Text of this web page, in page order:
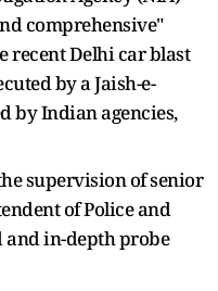
comprehensive"
recent Delhi car blast
by a Jaish-e-
by Indian agencies,
supervision of senior
of Police and
and in-depth probe